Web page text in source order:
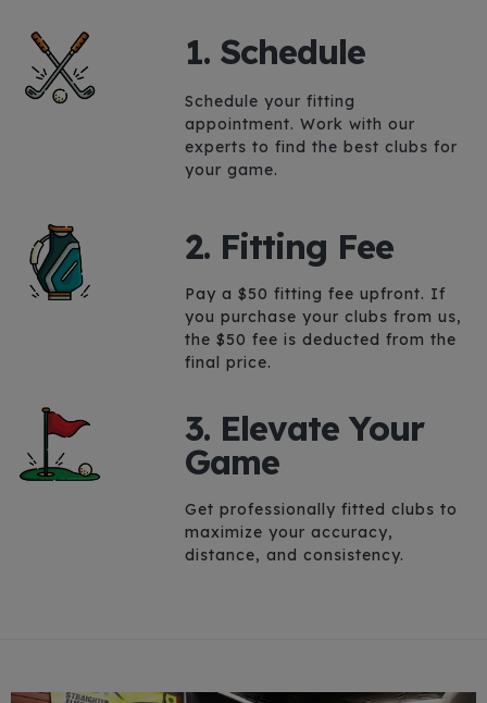
1. Schedule
Schedule your fitting
appointment.Work with our
experts to find the best clubs for
your game.
2. Fitting Fee
Pay a $50 fitting fee upfront. If
you purchase your clubs from us,
the $50 fee is deducted from the
final price.
3. Elevate Your
Game
Get professionally fitted clubs to
maximize your accuracy,
distance, and consistency.